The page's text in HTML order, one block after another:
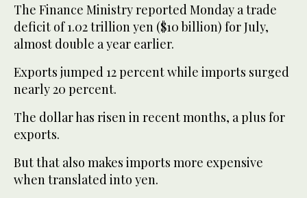
The Finance Ministry reported Monday a trade
deficit of 1.02 trillion yen ($10 billion) for July,
almost double a year earlier.
Exports jumped 12 percent while imports surged
nearly 20 percent.
The dollar has risen in recent months, a plus for
exports.
But that also makes imports more expensive
when translated into yen.